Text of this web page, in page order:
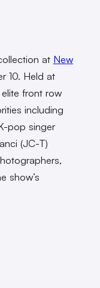
at New
10. Held at
front row
including
pop singer
(JC-T)
show’s